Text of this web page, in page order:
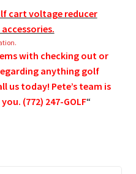
cart voltage reducer
with checking out or
anything golf
us today! Pete’s team is
(772) 247-GOLF“